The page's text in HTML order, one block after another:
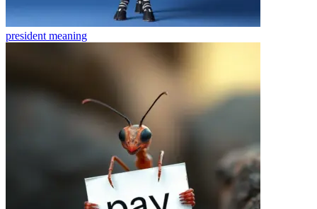
president meaning